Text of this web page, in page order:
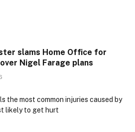
slams Home Office for
Nigel Farage plans